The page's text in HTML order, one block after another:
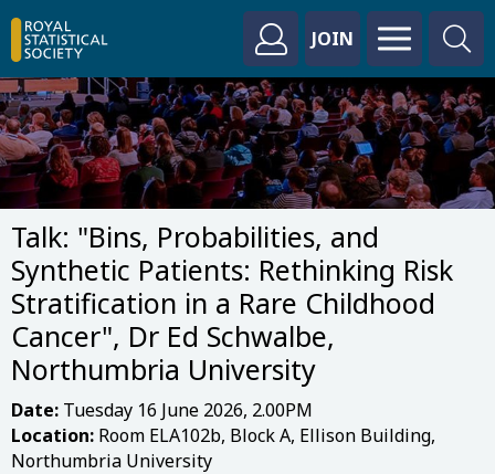
JOIN
Talk: "Bins, Probabilities, and
Synthetic Patients: Rethinking Risk
Stratification in a Rare Childhood
Cancer", Dr Ed Schwalbe,
Northumbria University
Date: Tuesday 16 June 2026, 2.00PM
Location: Room ELA102b, Block A, Ellison Building,
Northumbria University